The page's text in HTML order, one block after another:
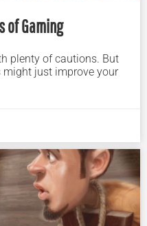
of Gaming
plenty of cautions. But
just improve your